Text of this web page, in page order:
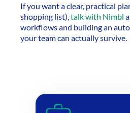
If you want a clear, practical
shopping list), talk with Nimbl
workflows and building an
your team can actually survive.